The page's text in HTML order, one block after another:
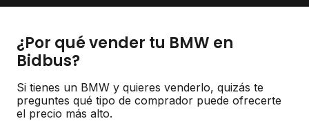
¿Por qué vender tu BMW en
Bidbus?
Si tienes un BMW y quieres venderlo, quizás te
preguntes qué tipo de comprador puede ofrecerte
el precio más alto.